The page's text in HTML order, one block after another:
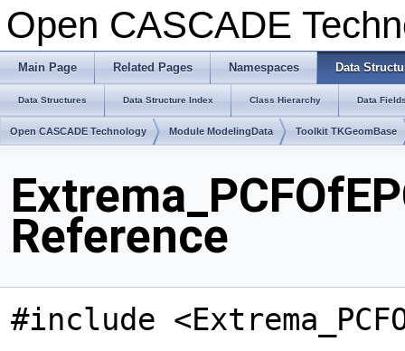
Open CASCADE
Main Page Related Pages Namespaces Data
Data Structures Data Structure Index Class Hierarchy Data
Open CASCADE Technology Module ModelingData Toolkit TKGeomBase
Reference
#include